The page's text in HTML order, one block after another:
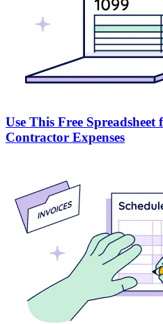
Use This Free
Contractor Expenses